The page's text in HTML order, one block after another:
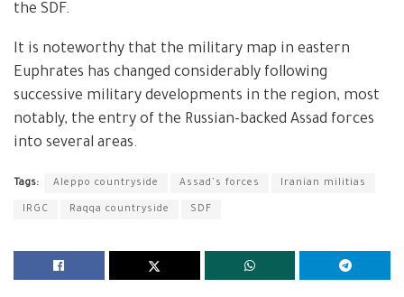
the SDF.
It is noteworthy that the military map in eastern
Euphrates has changed considerably following
successive military developments in the region, most
notably, the entry of the Russian-backed Assad forces
into several areas.
Tags: Aleppo countryside Assad's forces Iranian militias
IRGC Raqqa countryside SDF